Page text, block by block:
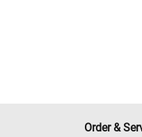
Order &